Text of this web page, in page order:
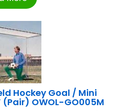
Hockey Goal / Mini
(Pair) OWOL-GO005M